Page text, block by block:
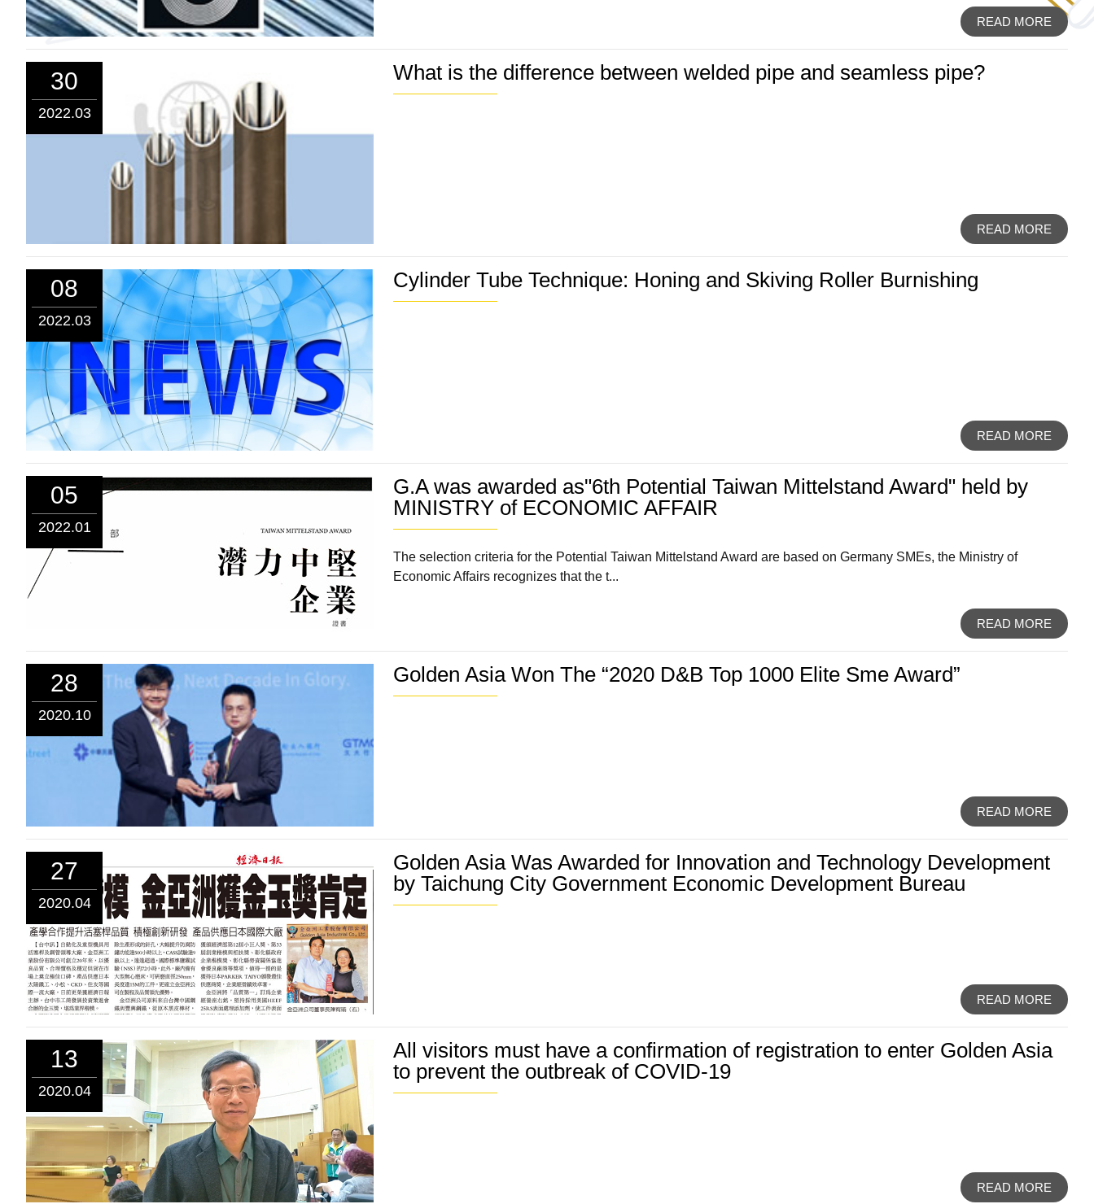
READ MORE
30
2022.03
What is the difference between welded pipe and seamless pipe?
READ MORE
08
2022.03
Cylinder Tube Technique: Honing and Skiving Roller Burnishing
READ MORE
05
2022.01
G.A was awarded as"6th Potential Taiwan Mittelstand Award" held by
MINISTRY of ECONOMIC AFFAIR
The selection criteria for the Potential Taiwan Mittelstand Award are based on Germany SMEs, the Ministry of
Economic Affairs recognizes that the t...
READ MORE
28
2020.10
Golden Asia Won The “2020 D&B Top 1000 Elite Sme Award”
READ MORE
27
2020.04
Golden Asia Was Awarded for Innovation and Technology Development
by Taichung City Government Economic Development Bureau
READ MORE
13
2020.04
All visitors must have a confirmation of registration to enter Golden Asia
to prevent the outbreak of COVID-19
READ MORE